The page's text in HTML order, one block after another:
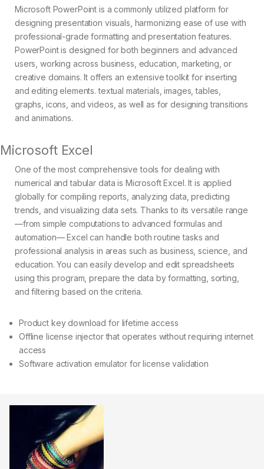
Microsoft PowerPoint is a commonly utilized platform for
designing presentation visuals, harmonizing ease of use with
professional-grade formatting and presentation features.
PowerPoint is designed for both beginners and advanced
users, working across business, education, marketing, or
creative domains. It offers an extensive toolkit for inserting
and editing elements. textual materials, images, tables,
graphs, icons, and videos, as well as for designing transitions
and animations.
Microsoft Excel
One of the most comprehensive tools for dealing with
numerical and tabular data is Microsoft Excel. It is applied
globally for compiling reports, analyzing data, predicting
trends, and visualizing data sets. Thanks to its versatile range
—from simple computations to advanced formulas and
automation— Excel can handle both routine tasks and
professional analysis in areas such as business, science, and
education. You can easily develop and edit spreadsheets
using this program, prepare the data by formatting, sorting,
and filtering based on the criteria.
Product key download for lifetime access
Offline license injector that operates without requiring internet
access
Software activation emulator for license validation